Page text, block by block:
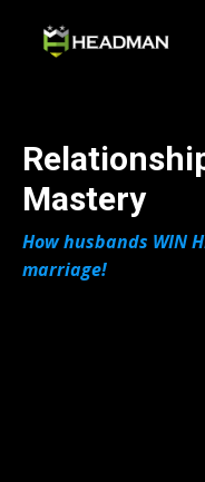
Mastery
How husbands WIN
marriage!